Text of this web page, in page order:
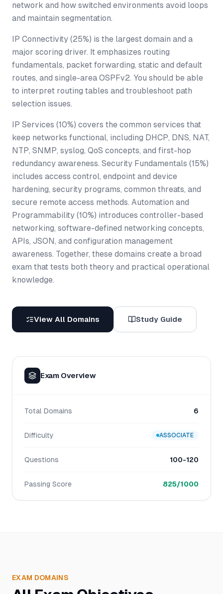
network and how switched environments avoid loops
and maintain segmentation.
IP Connectivity (25%) is the largest domain and a
major scoring driver. It emphasizes routing
fundamentals, packet forwarding, static and default
routes, and single-area OSPFv2. You should be able
to interpret routing tables and troubleshoot path
selection issues.
IP Services (10%) covers the common services that
keep networks functional, including DHCP, DNS, NAT,
NTP, SNMP, syslog, QoS concepts, and first-hop
redundancy awareness. Security Fundamentals (15%)
includes access control, endpoint and device
hardening, security programs, common threats, and
secure remote access methods. Automation and
Programmability (10%) introduces controller-based
networking, software-defined networking concepts,
APIs, JSON, and configuration management
awareness. Together, these domains create a broad
exam that tests both theory and practical operational
knowledge.
View All Domains Study Guide
Exam Overview
Total Domains 6
Difficulty ASSOCIATE
Questions 100-120
Passing Score 825/1000
EXAM DOMAINS